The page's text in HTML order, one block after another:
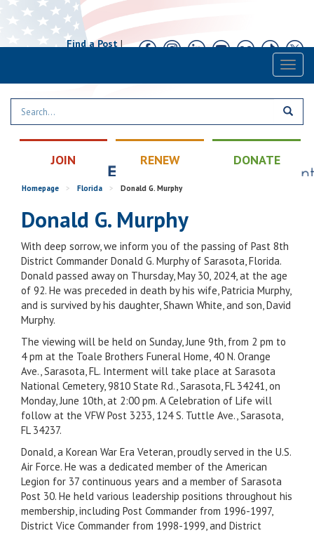
Find a Post|
JOIN RENEW DONATE
Homepage > Florida > Donald G. Murphy
Donald G. Murphy
With deep sorrow, we inform you of the passing of Past 8th
District Commander Donald G. Murphy of Sarasota, Florida.
Donald passed away on Thursday, May 30, 2024, at the age
of 92. He was preceded in death by his wife, Patricia Murphy,
and is survived by his daughter, Shawn White, and son, David
Murphy.
The viewing will be held on Sunday, June 9th, from 2 pm to
4 pm at the Toale Brothers Funeral Home, 40 N. Orange
Ave., Sarasota, FL. Interment will take place at Sarasota
National Cemetery, 9810 State Rd., Sarasota, FL 34241, on
Monday, June 10th, at 2:00 pm. A Celebration of Life will
follow at the VFW Post 3233, 124 S. Tuttle Ave., Sarasota,
FL 34237.
Donald, a Korean War Era Veteran, proudly served in the U.S.
Air Force. He was a dedicated member of the American
Legion for 37 continuous years and a member of Sarasota
Post 30. He held various leadership positions throughout his
membership, including Post Commander from 1996-1997,
District Vice Commander from 1998-1999, and District